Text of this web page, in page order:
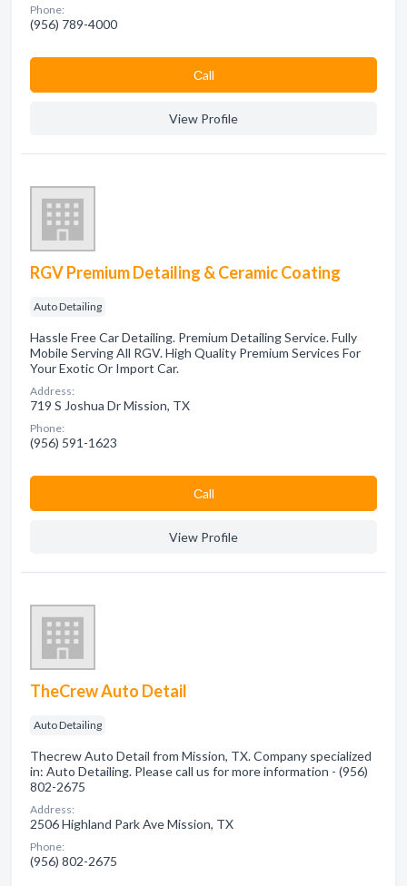
Phone:
(956) 789-4000
Сall
View Profile
RGV Premium Detailing & Ceramic Coating
Auto Detailing
Hassle Free Car Detailing. Premium Detailing Service. Fully
Mobile Serving All RGV. High Quality Premium Services For
Your Exotic Or Import Car.
Address:
719 S Joshua Dr Mission, TX
Phone:
(956) 591-1623
Сall
View Profile
TheCrew Auto Detail
Auto Detailing
Thecrew Auto Detail from Mission, TX. Company specialized
in: Auto Detailing. Please call us for more information - (956)
802-2675
Address:
2506 Highland Park Ave Mission, TX
Phone:
(956) 802-2675